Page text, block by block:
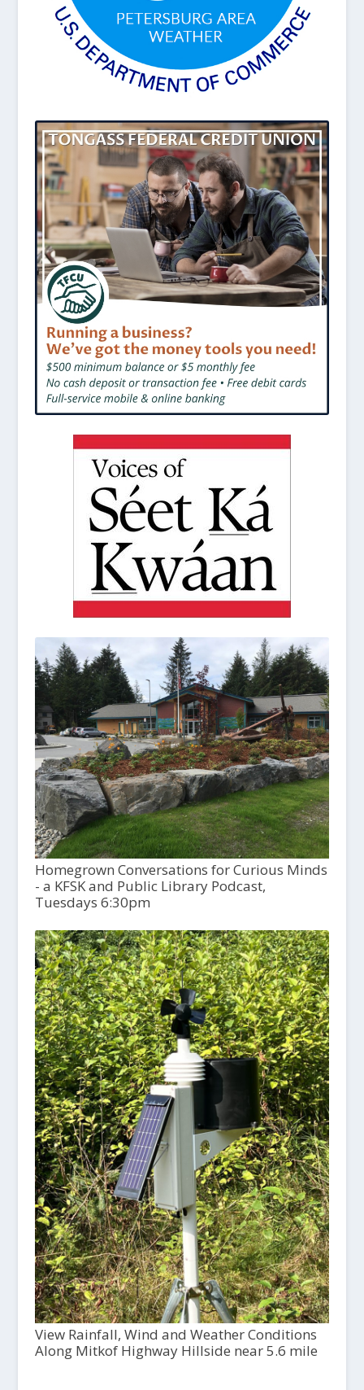
Homegrown Conversations for Curious Minds
- a KFSK and Public Library Podcast,
Tuesdays 6:30pm
View Rainfall, Wind and Weather Conditions
Along Mitkof Highway Hillside near 5.6 mile